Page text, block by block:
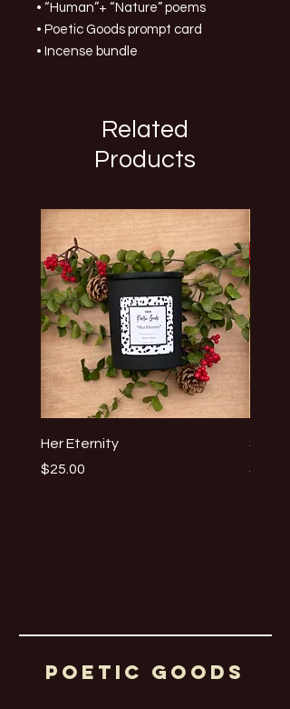
• “Human”+ “Nature” poems
• Poetic Goods prompt card
• Incense bundle
Related
Products
Her Eternity
Price
$25.00
Price
$25.00
Poetic Goods